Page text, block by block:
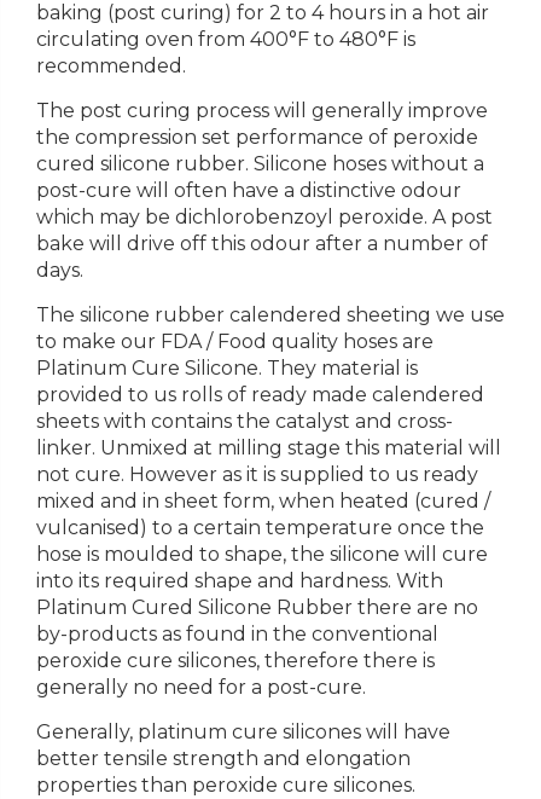
baking (post curing) for 2 to 4 hours in a hot air
circulating oven from 400°F to 480°F is
recommended.
The post curing process will generally improve
the compression set performance of peroxide
cured silicone rubber. Silicone hoses without a
post-cure will often have a distinctive odour
which may be dichlorobenzoyl peroxide. A post
bake will drive off this odour after a number of
days.
The silicone rubber calendered sheeting we use
to make our FDA / Food quality hoses are
Platinum Cure Silicone. They material is
provided to us rolls of ready made calendered
sheets with contains the catalyst and cross-
linker. Unmixed at milling stage this material will
not cure. However as it is supplied to us ready
mixed and in sheet form, when heated (cured /
vulcanised) to a certain temperature once the
hose is moulded to shape, the silicone will cure
into its required shape and hardness. With
Platinum Cured Silicone Rubber there are no
by-products as found in the conventional
peroxide cure silicones, therefore there is
generally no need for a post-cure.
Generally, platinum cure silicones will have
better tensile strength and elongation
properties than peroxide cure silicones.